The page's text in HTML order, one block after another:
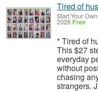
Tired of
Start Your
2026 Free
* Tired of
This $27
everyday
without
chasing
strangers.